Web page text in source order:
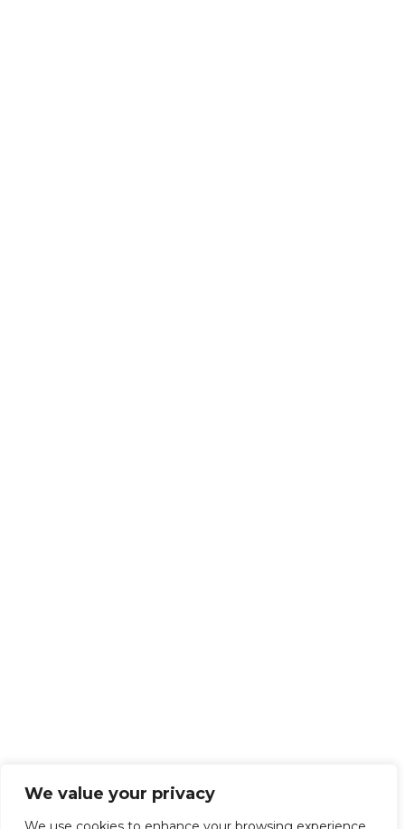
We value your privacy